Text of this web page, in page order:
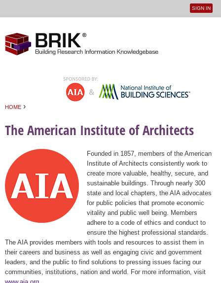
User
SIGN IN
HOME ›
The American Institute of Architects
Founded in 1857, members of the American
Institute of Architects consistently work to
create more valuable, healthy, secure, and
sustainable buildings. Through nearly 300
state and local chapters, the AIA advocates
for public policies that promote economic
vitality and public well being. Members
adhere to a code of ethics and conduct to
ensure the highest professional standards.
The AIA provides members with tools and resources to assist them in
their careers and business as well as engaging civic and government
leaders, and the public to find solutions to pressing issues facing our
communities, institutions, nation and world. For more information, visit